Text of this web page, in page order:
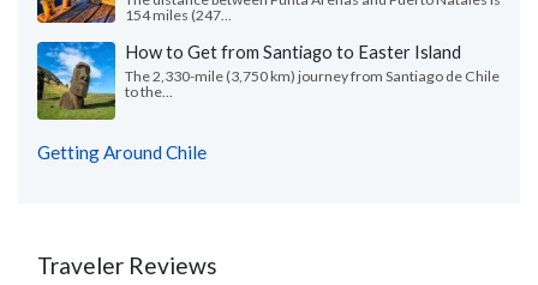
154 miles (247...
How to Get from Santiago to Easter Island
The 2,330-mile (3,750 km) journey from Santiago de Chile
to the...
Getting Around Chile
Traveler Reviews